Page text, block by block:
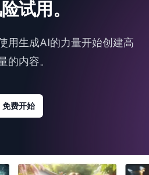
试用。
用生成AI的力量开始创建高
的内容。
免费开始